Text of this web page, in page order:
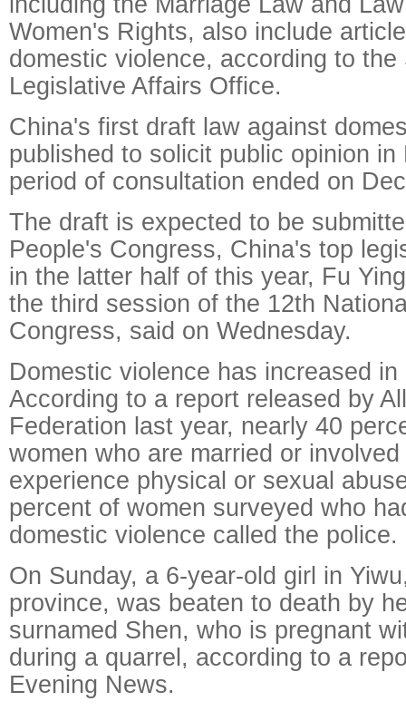
Women's Rights, also include
domestic violence, according to
Legislative Affairs Office.
China's first draft law against
published to solicit public opinion in
period of consultation ended on
The draft is expected to be
People's Congress, China's top
in the latter half of this year, Fu
the third session of the 12th
Congress, said on Wednesday.
Domestic violence has increased
According to a report released by
Federation last year, nearly 40
women who are married or
experience physical or sexual
percent of women surveyed who
domestic violence called the police.
On Sunday, a 6-year-old girl in
province, was beaten to death by
surnamed Shen, who is pregnant
during a quarrel, according to a
Evening News.